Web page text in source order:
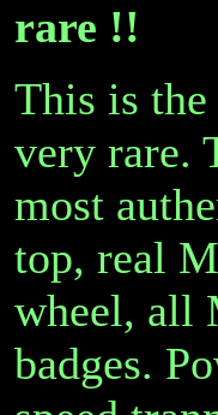
rare !!
This is
very rare.
most
top, real
wheel, all
badges.